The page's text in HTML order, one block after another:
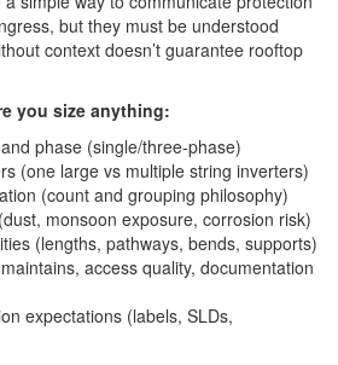
but they must be understood
context doesn’t guarantee rooftop
you size anything:
phase (single/three-phase)
(one large vs multiple string inverters)
(count and grouping philosophy)
monsoon exposure, corrosion risk)
(lengths, pathways, bends, supports)
access quality, documentation
expectations (labels, SLDs,